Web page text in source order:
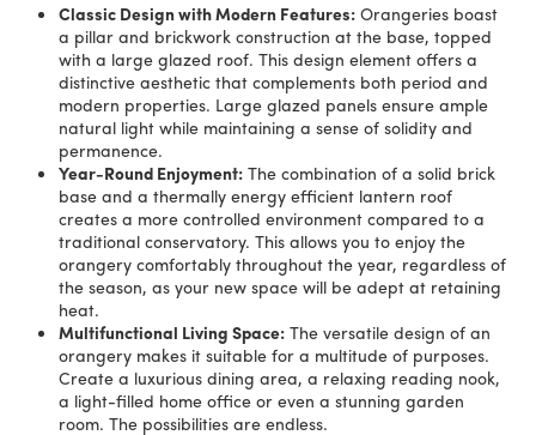
Classic Design with Modern Features: Orangeries boast
a pillar and brickwork construction at the base, topped
with a large glazed roof. This design element offers a
distinctive aesthetic that complements both period and
modern properties. Large glazed panels ensure ample
natural light while maintaining a sense of solidity and
permanence.
Year-Round Enjoyment: The combination of a solid brick
base and a thermally energy efficient lantern roof
creates a more controlled environment compared to a
traditional conservatory. This allows you to enjoy the
orangery comfortably throughout the year, regardless of
the season, as your new space will be adept at retaining
heat.
Multifunctional Living Space: The versatile design of an
orangery makes it suitable for a multitude of purposes.
Create a luxurious dining area, a relaxing reading nook,
a light-filled home office or even a stunning garden
room. The possibilities are endless.